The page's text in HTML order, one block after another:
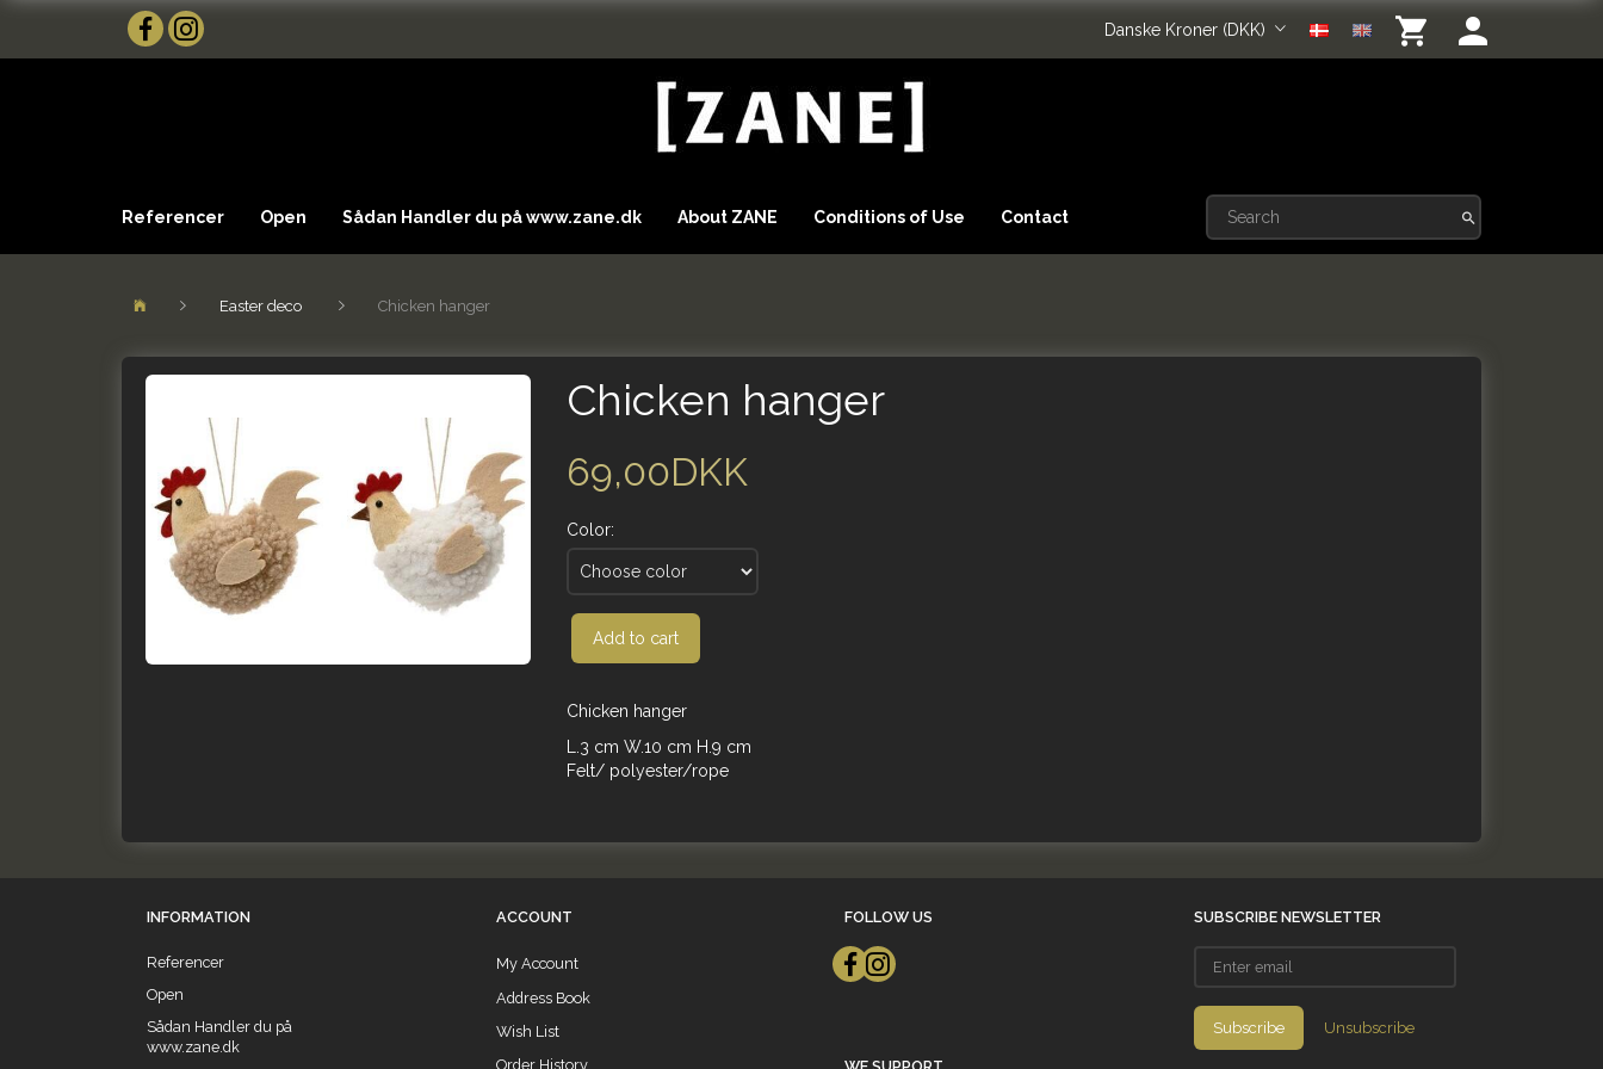
Danske Kroner (DKK)
Referencer Open Sådan Handler du på www.zane.dk About ZANE Conditions of Use Contact
Easter deco Chicken hanger
Chicken hanger
69,00DKK
Color:
Add to cart
Chicken hanger
L.3 cm W.10 cm H.9 cm
Felt/ polyester/rope
INFORMATION
Referencer
Open
Sådan Handler du på
www.zane.dk
ACCOUNT
My Account
Address Book
Wish List
Order History
FOLLOW US SUBSCRIBE NEWSLETTER
email
Subscribe Unsubscribe